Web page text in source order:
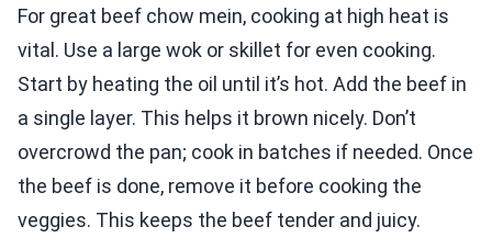
For great beef chow mein, cooking at high heat is
vital. Use a large wok or skillet for even cooking.
Start by heating the oil until it’s hot. Add the beef in
a single layer. This helps it brown nicely. Don’t
overcrowd the pan; cook in batches if needed. Once
the beef is done, remove it before cooking the
veggies. This keeps the beef tender and juicy.